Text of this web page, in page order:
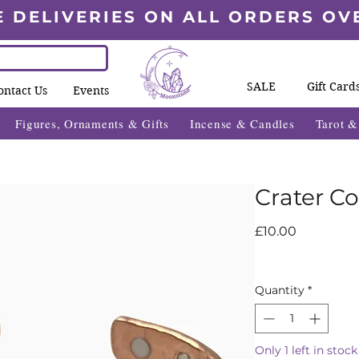
DELIVERIES ON ALL ORDERS
Us Events SALE Gift
Figures, Ornaments & Gifts Incense & Candles Tarot
Crater
£10.00
Quantity *
Only 1 left in stock